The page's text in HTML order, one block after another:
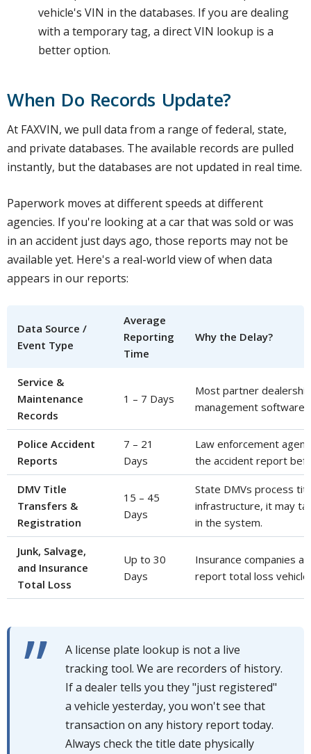
vehicle's VIN in the databases. If you are dealing
with a temporary tag, a direct VIN lookup is a
better option.
When Do Records Update?
At FAXVIN, we pull data from a range of federal, state,
and private databases. The available records are pulled
instantly, but the databases are not updated in real time.
Paperwork moves at different speeds at different
agencies. If you're looking at a car that was sold or was
in an accident just days ago, those reports may not be
available yet. Here's a real-world view of when data
appears in our reports:
Data Source /
Event Type
Average
Reporting
Time
Why the Delay?
Service &
Maintenance
Records
1 – 7 Days
Most partner
management software
Police Accident
Reports
7 – 21
Days
Law enforcement
the accident report
DMV Title
Transfers &
Registration
15 – 45
Days
State DMVs process
infrastructure, it may
in the system.
Junk, Salvage,
and Insurance
Total Loss
Up to 30
Days
Insurance companies
report total loss
A license plate lookup is not a live
tracking tool. We are recorders of history.
If a dealer tells you they "just registered"
a vehicle yesterday, you won't see that
transaction on any history report today.
Always check the title date physically